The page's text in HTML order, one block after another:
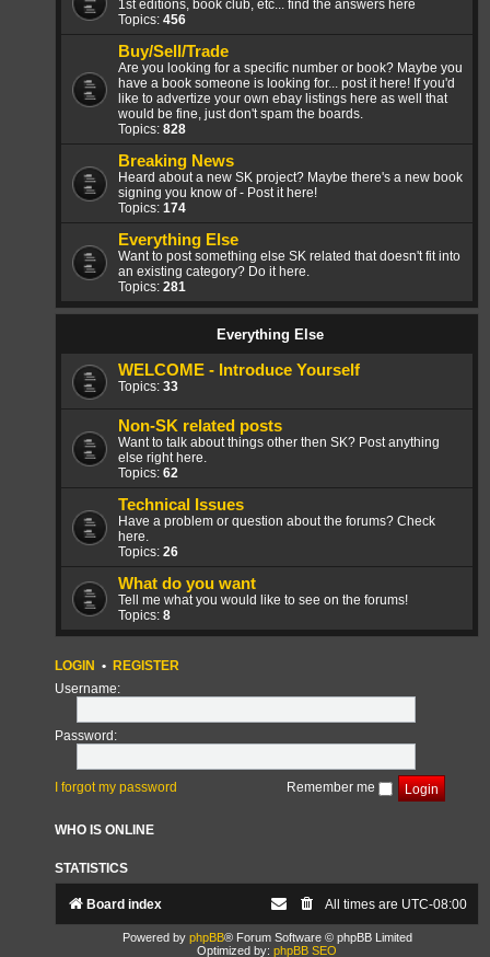
1st editions, book club, etc... find the answers here
Topics: 456
Buy/Sell/Trade
Are you looking for a specific number or book? Maybe you
have a book someone is looking for... post it here! If you'd
like to advertize your own ebay listings here as well that
would be fine, just don't spam the boards.
Topics: 828
Breaking News
Heard about a new SK project? Maybe there's a new book
signing you know of - Post it here!
Topics: 174
Everything Else
Want to post something else SK related that doesn't fit into
an existing category? Do it here.
Topics: 281
Everything Else
WELCOME - Introduce Yourself
Topics: 33
Non-SK related posts
Want to talk about things other then SK? Post anything
else right here.
Topics: 62
Technical Issues
Have a problem or question about the forums? Check
here.
Topics: 26
What do you want
Tell me what you would like to see on the forums!
Topics: 8
LOGIN • REGISTER
Username:
Password:
I forgot my password Remember me
WHO IS ONLINE
STATISTICS
Board index All times are UTC-08:00
Powered by phpBB® Forum Software © phpBB Limited
Optimized by: phpBB SEO